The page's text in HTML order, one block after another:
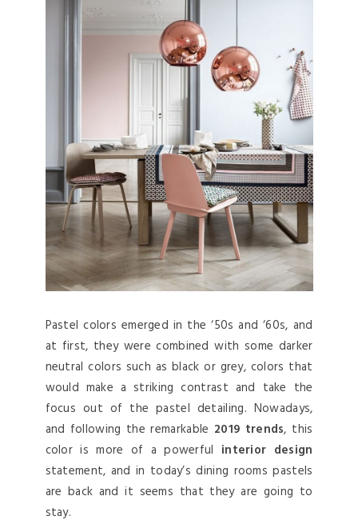
Pastel colors emerged in the ‘50s and ‘60s, and
at first, they were combined with some darker
neutral colors such as black or grey, colors that
would make a striking contrast and take the
focus out of the pastel detailing. Nowadays,
and following the remarkable 2019 trends, this
color is more of a powerful interior design
statement, and in today’s dining rooms pastels
are back and it seems that they are going to
stay.